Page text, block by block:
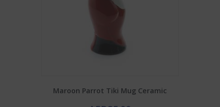
Maroon Parrot Tiki Mug Ceramic